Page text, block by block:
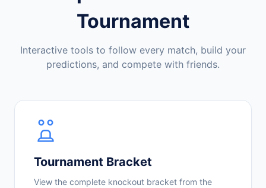
Tournament
Interactive tools to follow every match, build your
predictions, and compete with friends.
Tournament Bracket
View the complete knockout bracket from the